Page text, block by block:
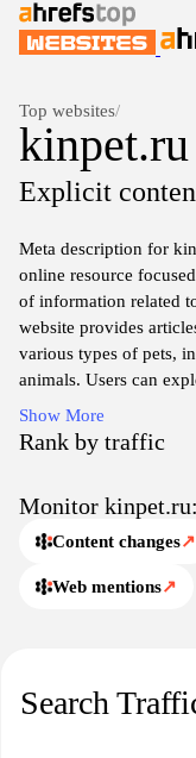
Top websites/
kinpet.ru
Explicit
Meta description for
online resource
of information related
website provides
various types of pets,
animals. Users can
nutrition, grooming,
enhancing the
Furthermore, kinpet.ru
connection with their
Show More
Rank by traffic
Monitor kinpet.ru:
Content changes↗
Web mentions↗
Search